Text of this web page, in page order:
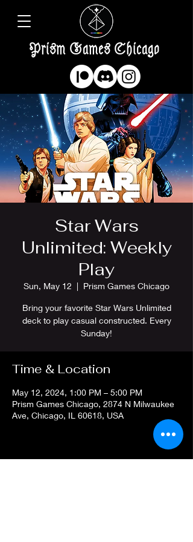
Prism Games Chicago
Star Wars
Unlimited: Weekly
Play
Sun, May 12
  |
Prism Games Chicago
Bring your favorite Star Wars Unlimited
deck to play casual constructed. Every
Sunday!
Time & Location
May 12, 2024, 1:00 PM – 5:00 PM
Prism Games Chicago, 2874 N Milwaukee
Ave, Chicago, IL 60618, USA